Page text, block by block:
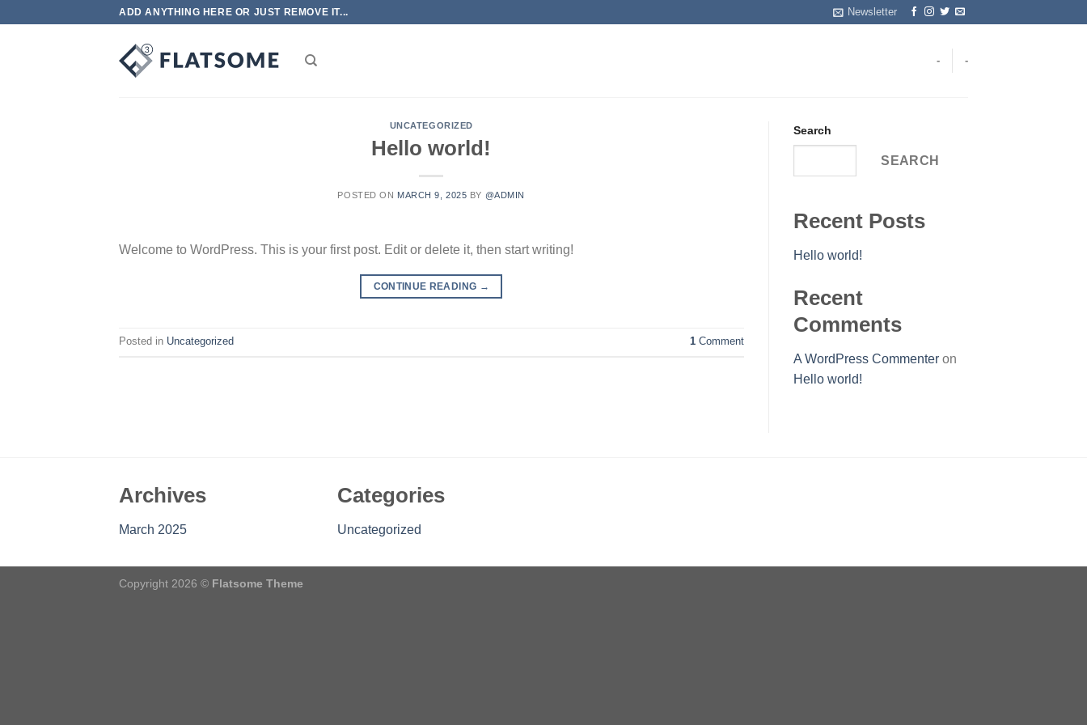
ADD ANYTHING HERE OR JUST REMOVE IT... Newsletter
- -
UNCATEGORIZED
Hello world!
POSTED ON MARCH 9, 2025 BY @ADMIN
Welcome to WordPress. This is your first post. Edit or delete it, then start writing!
CONTINUE READING →
Posted in Uncategorized 1Comment
Search
SEARCH
Recent Posts
Hello world!
Recent
Comments
A WordPress Commenteron
Hello world!
Archives
March 2025
Categories
Uncategorized
Copyright 2026 © Flatsome Theme